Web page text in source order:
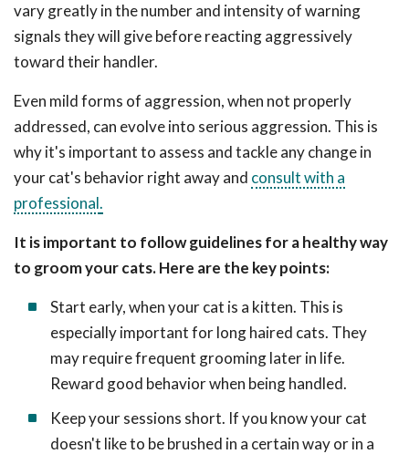
vary greatly in the number and intensity of warning
signals they will give before reacting aggressively
toward their handler.
Even mild forms of aggression, when not properly
addressed, can evolve into serious aggression. This is
why it's important to assess and tackle any change in
your cat's behavior right away and consult with a
professional.
It is important to follow guidelines for a healthy way
to groom your cats. Here are the key points:
Start early, when your cat is a kitten. This is
especially important for long haired cats. They
may require frequent grooming later in life.
Reward good behavior when being handled.
Keep your sessions short. If you know your cat
doesn't like to be brushed in a certain way or in a